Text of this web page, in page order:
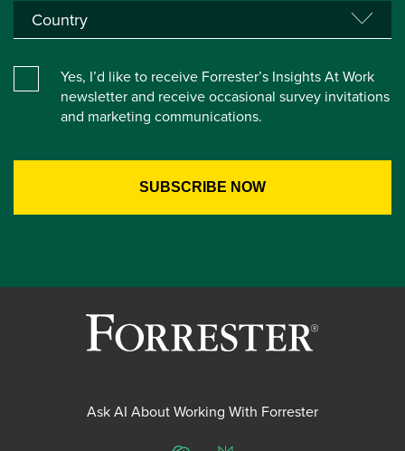
Yes, I’d like to receive Forrester’s Insights At Work
newsletter and receive occasional survey invitations
and marketing communications.
Ask AI About Working With Forrester